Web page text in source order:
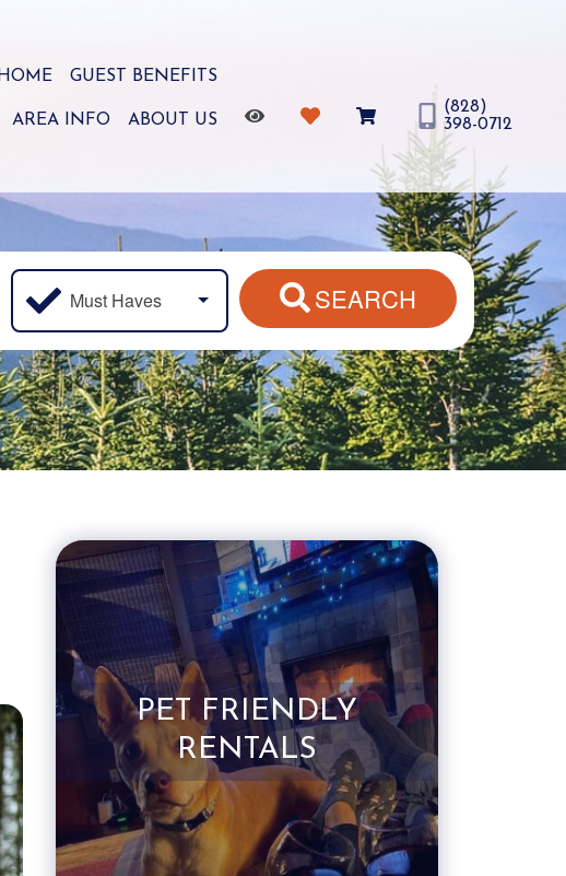
(828)
398-0712
GUEST BENEFITS
AREA INFO ABOUT US
Must Haves SEARCH
PET FRIENDLY
RENTALS